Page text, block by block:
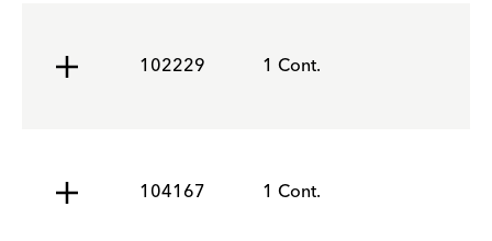
102229 1 Cont.
104167 1 Cont.